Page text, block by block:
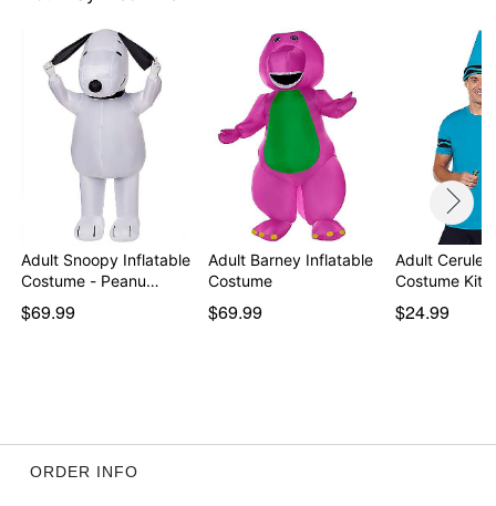
Adult Snoopy Inflatable
Costume - Peanu…
$69.99
Adult Barney Inflatable
Costume
$69.99
Adult
Costume Kit
$24.99
ORDER INFO